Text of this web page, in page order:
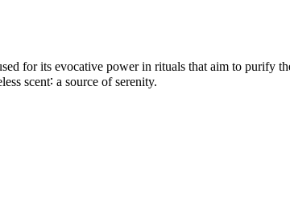
for its evocative power in rituals that aim to purify
scent∶ a source of serenity.